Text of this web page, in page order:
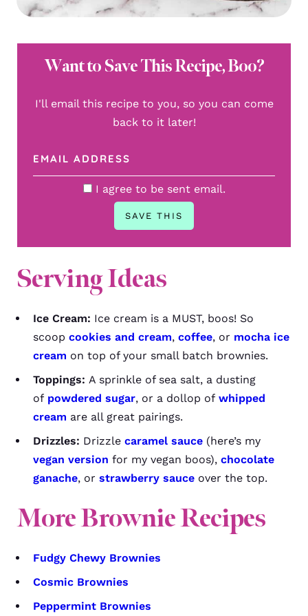
Want to Save This Recipe, Boo?
I'll email this recipe to you, so you can come
back to it later!
I agree to be sent email.
Serving Ideas
Ice Cream: Ice cream is a MUST, boos! So
scoop cookies and cream, coffee, or mocha ice
cream on top of your small batch brownies.
Toppings: A sprinkle of sea salt, a dusting
of powdered sugar, or a dollop of whipped
cream are all great pairings.
Drizzles: Drizzle caramel sauce (here’s my
vegan version for my vegan boos), chocolate
ganache, or strawberry sauce over the top.
More Brownie Recipes
Fudgy Chewy Brownies
Cosmic Brownies
Peppermint Brownies